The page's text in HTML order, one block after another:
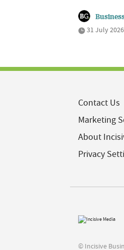
31 July
Contact Us
Marketing
About
Privacy
© Incisive